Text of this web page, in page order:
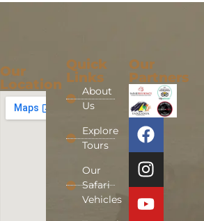
Our
Location
Quick
Links
About
Us
Explore
Tours
Our
Safari
Vehicles
Our
Partners